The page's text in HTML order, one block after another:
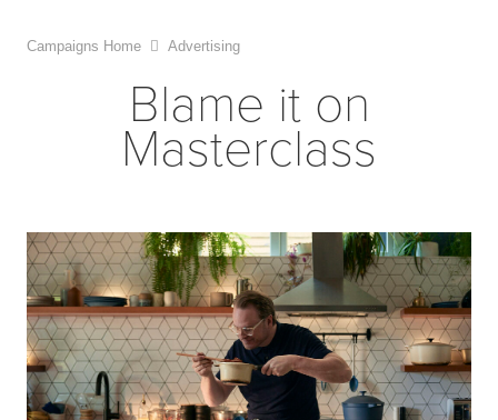
Campaigns Home Advertising
Blame it on
Masterclass